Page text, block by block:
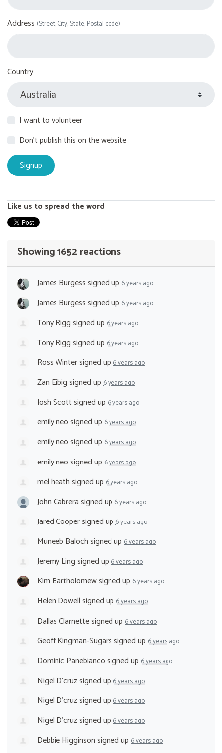
Address (Street, City, State, Postal code)
Country
I want to volunteer
Don't publish this on the website
Like us to spread the word
Showing 1652 reactions
James Burgesssigned up 6 years ago
James Burgesssigned up 6 years ago
Tony Riggsigned up 6 years ago
Tony Riggsigned up 6 years ago
Ross Wintersigned up 6 years ago
Zan Eibigsigned up 6 years ago
Josh Scottsigned up 6 years ago
emily neosigned up 6 years ago
emily neosigned up 6 years ago
emily neosigned up 6 years ago
mel heathsigned up 6 years ago
John Cabrerasigned up 6 years ago
Jared Coopersigned up 6 years ago
Muneeb Balochsigned up 6 years ago
Jeremy Lingsigned up 6 years ago
Kim Bartholomewsigned up 6 years ago
Helen Dowellsigned up 6 years ago
Dallas Clarnettesigned up 6 years ago
Geoff Kingman-Sugarssigned up 6 years ago
Dominic Panebiancosigned up 6 years ago
Nigel D'cruzsigned up 6 years ago
Nigel D'cruzsigned up 6 years ago
Nigel D'cruzsigned up 6 years ago
Debbie Higginsonsigned up 6 years ago